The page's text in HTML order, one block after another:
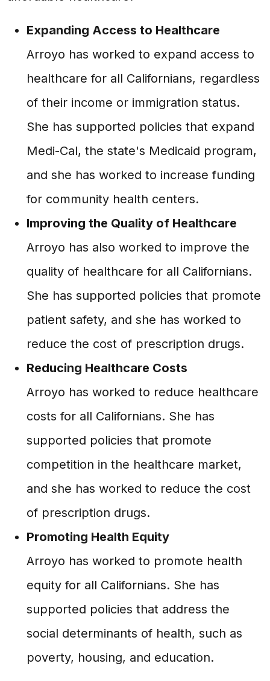
Expanding Access to Healthcare
Arroyo has worked to expand access to
healthcare for all Californians, regardless
of their income or immigration status.
She has supported policies that expand
Medi-Cal, the state's Medicaid program,
and she has worked to increase funding
for community health centers.
Improving the Quality of Healthcare
Arroyo has also worked to improve the
quality of healthcare for all Californians.
She has supported policies that promote
patient safety, and she has worked to
reduce the cost of prescription drugs.
Reducing Healthcare Costs
Arroyo has worked to reduce healthcare
costs for all Californians. She has
supported policies that promote
competition in the healthcare market,
and she has worked to reduce the cost
of prescription drugs.
Promoting Health Equity
Arroyo has worked to promote health
equity for all Californians. She has
supported policies that address the
social determinants of health, such as
poverty, housing, and education.